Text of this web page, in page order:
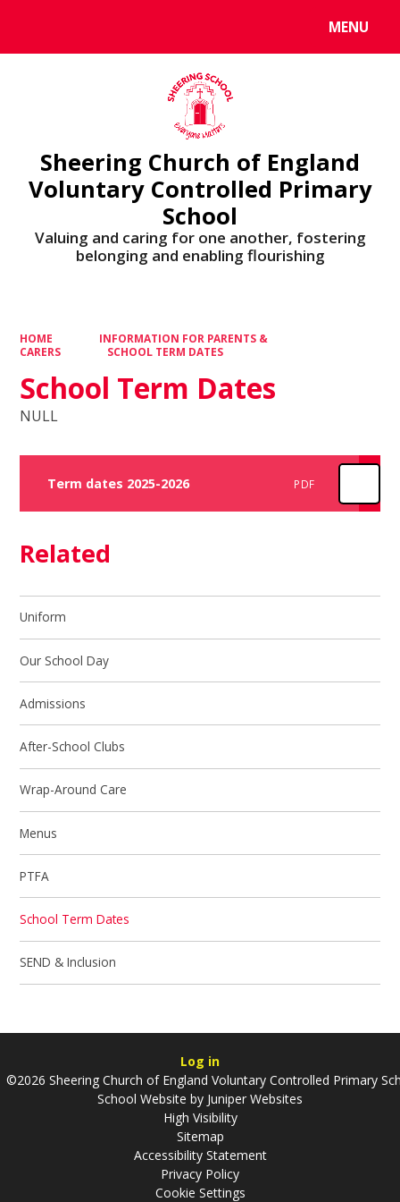
MENU
Sheering Church of England
Voluntary Controlled Primary
School
Valuing and caring for one another, fostering
belonging and enabling flourishing
HOME
INFORMATION FOR PARENTS &
CARERS
SCHOOL TERM DATES
School Term Dates
NULL
Term dates 2025-2026 PDF
Related
Uniform
Our School Day
Admissions
After-School Clubs
Wrap-Around Care
Menus
PTFA
School Term Dates
SEND & Inclusion
Log in
©2026 Sheering Church of England Voluntary Controlled Primary
School Website by Juniper Websites
High Visibility
Sitemap
Accessibility Statement
Privacy Policy
Cookie Settings